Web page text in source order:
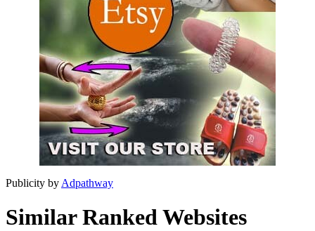
Publicity by Adpathway
Similar Ranked Websites